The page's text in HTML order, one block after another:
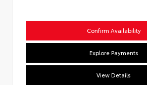
Confirm Availability
Explore Payments
View Details